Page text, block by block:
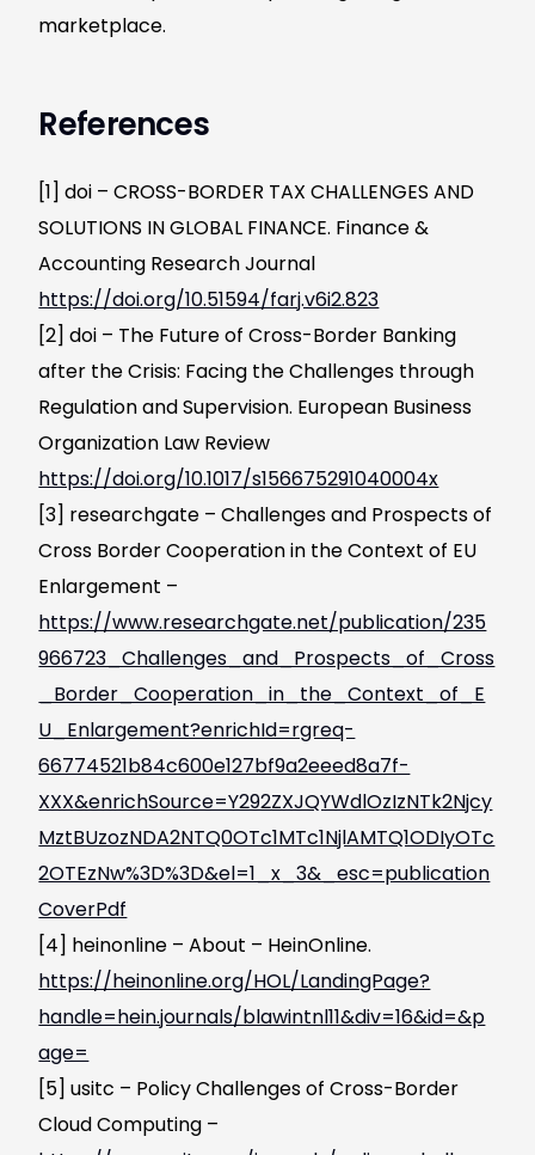
marketplace.
References
[1] doi – CROSS-BORDER TAX CHALLENGES AND
SOLUTIONS IN GLOBAL FINANCE. Finance &
Accounting Research Journal
https://doi.org/10.51594/farj.v6i2.823
[2] doi – The Future of Cross-Border Banking
after the Crisis: Facing the Challenges through
Regulation and Supervision. European Business
Organization Law Review
https://doi.org/10.1017/s156675291040004x
[3] researchgate – Challenges and Prospects of
Cross Border Cooperation in the Context of EU
Enlargement –
https://www.researchgate.net/publication/235
966723_Challenges_and_Prospects_of_Cross
_Border_Cooperation_in_the_Context_of_E
U_Enlargement?enrichId=rgreq-
66774521b84c600e127bf9a2eeed8a7f-
XXX&enrichSource=Y292ZXJQYWdlOzIzNTk2Njcy
MztBUzozNDA2NTQ0OTc1MTc1NjlAMTQ1ODIyOTc
2OTEzNw%3D%3D&el=1_x_3&_esc=publication
CoverPdf
[4] heinonline – About – HeinOnline.
https://heinonline.org/HOL/LandingPage?
handle=hein.journals/blawintnl11&div=16&id=&p
age=
[5] usitc – Policy Challenges of Cross-Border
Cloud Computing –